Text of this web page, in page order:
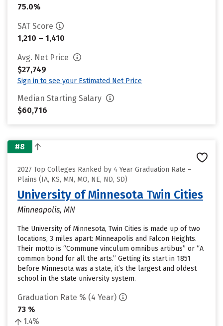
75.0%
SAT Score
1,210 – 1,410
Avg. Net Price
$27,749
Sign in to see your Estimated Net Price
Median Starting Salary
$60,716
#8
2027 Top Colleges Ranked by 4 Year Graduation Rate –
Plains (IA, KS, MN, MO, NE, ND, SD)
University of Minnesota Twin Cities
Minneapolis, MN
The University of Minnesota, Twin Cities is made up of two
locations, 3 miles apart: Minneapolis and Falcon Heights.
Their motto is “Commune vinculum omnibus artibus” or “A
common bond for all the arts.” Getting its start in 1851
before Minnesota was a state, it’s the largest and oldest
school in the state university system.
Graduation Rate % (4 Year)
73 %
1.4%